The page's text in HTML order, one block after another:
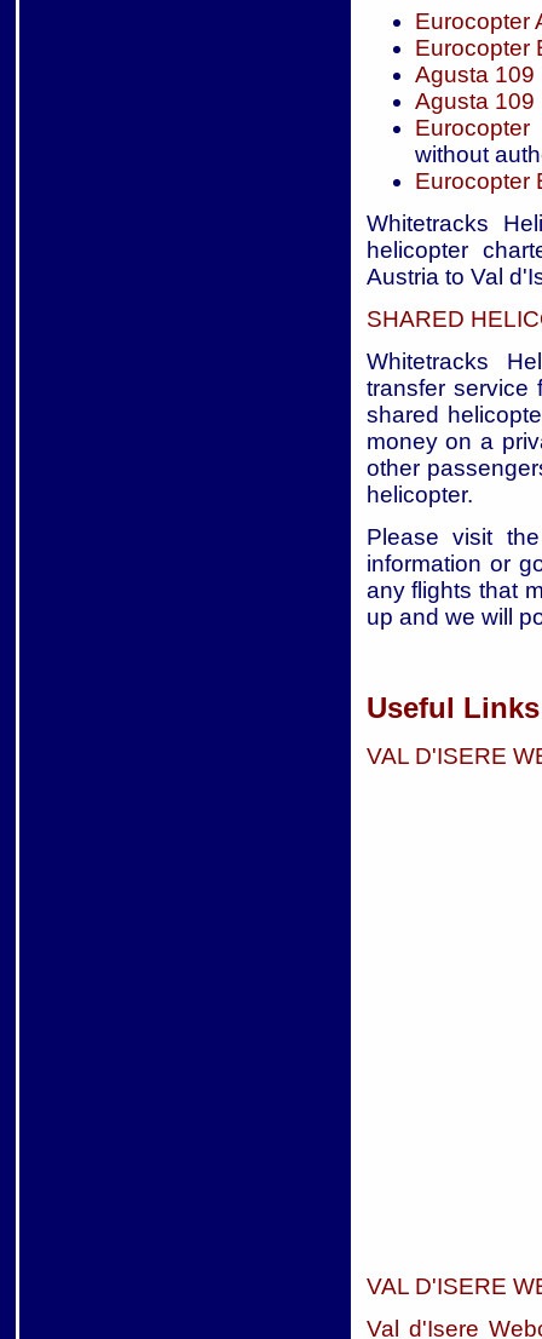
Eurocopter
Eurocopter
Agusta 109
Agusta 109
Eurocopter
without
Eurocopter
Whitetracks
helicopter
Austria to Val
SHARED
Whitetracks
transfer service
shared
money on a
other
helicopter.
Please visit
information or
any flights that
up and we will
Useful
VAL D'ISERE
VAL D'ISERE
Val d'Isere